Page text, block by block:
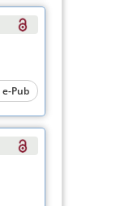
e-Pub